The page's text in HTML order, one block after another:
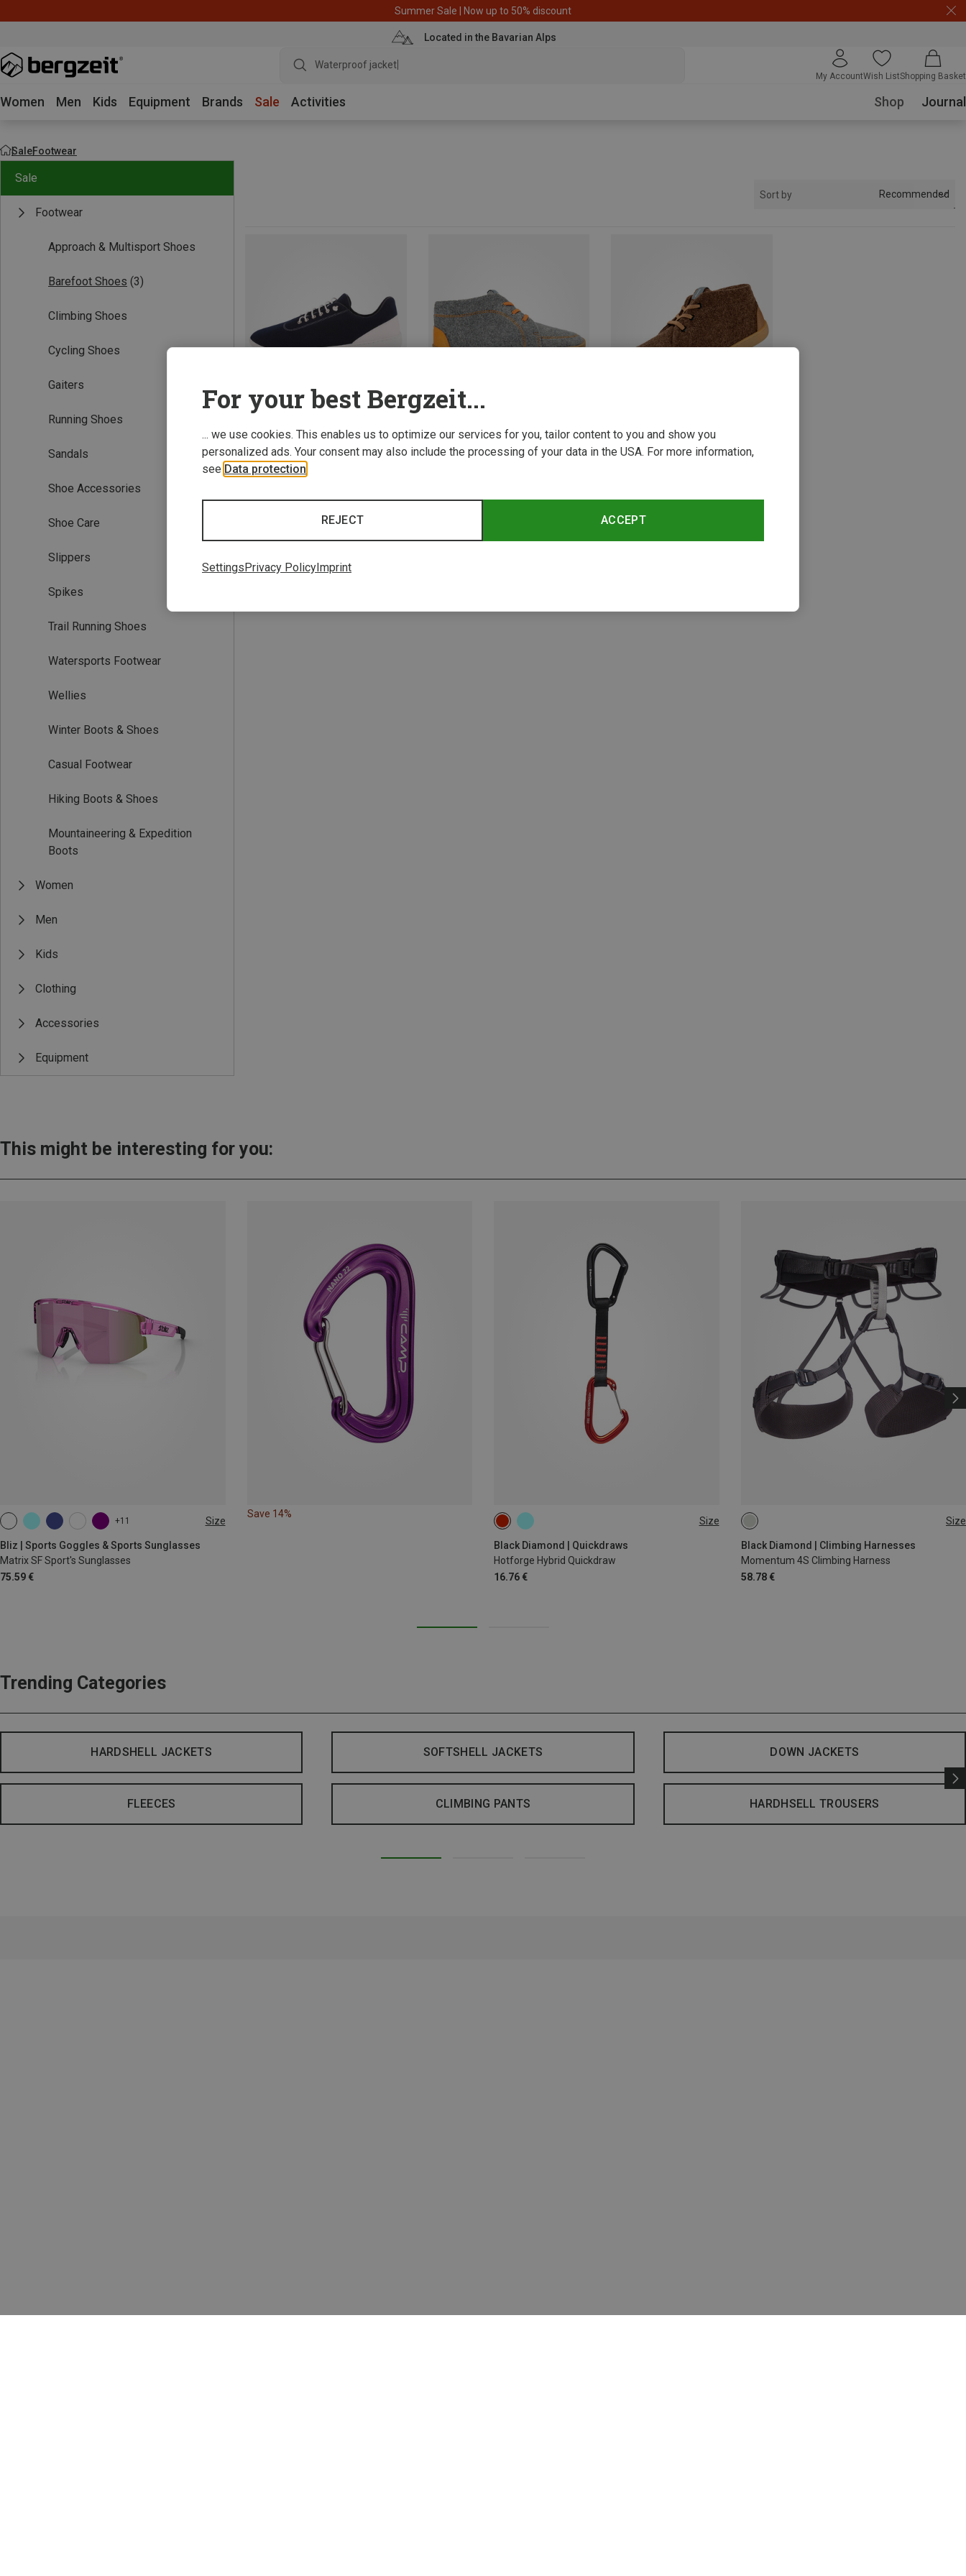
Summer Sale | Now up to 50% discount
Located in the Bavarian Alps
Waterproof jacket
My AccountWish ListShopping Basket
Women Men Kids Equipment Brands Sale Activities Shop Journal
SaleFootwear
Sale
Footwear
Approach & Multisport Shoes
Barefoot Shoes (3)
Climbing Shoes
Cycling Shoes
Gaiters
Running Shoes
Sandals
Shoe Accessories
Shoe Care
Slippers
Spikes
Trail Running Shoes
Watersports Footwear
Wellies
Winter Boots & Shoes
Casual Footwear
Hiking Boots & Shoes
Mountaineering & Expedition
Boots
Women
Men
Kids
Clothing
Accessories
Equipment
Sort by Recommended
Save 17% Save 62%
3 from 3 products
This might be interesting for you:
+11 Size
Bliz | Sports Goggles & Sports Sunglasses
Matrix SF Sport's Sunglasses
75.59 €
ONE SIZE
Save 14%
Size
Black Diamond | Quickdraws
Hotforge Hybrid Quickdraw
16.76 €
12CM Size
Black Diamond | Climbing Harnesses
Momentum 4S Climbing Harness
58.78 €
XS - M
Trending Categories
HARDSHELL JACKETS SOFTSHELL JACKETS DOWN JACKETS
FLEECES CLIMBING PANTS HARDHSELL TROUSERS
For your best Bergzeit...
... we use cookies. This enables us to optimize our services for you, tailor content to you and show you
personalized ads. Your consent may also include the processing of your data in the USA. For more information,
see Data protection
ACCEPT
REJECT
SettingsPrivacy PolicyImprint